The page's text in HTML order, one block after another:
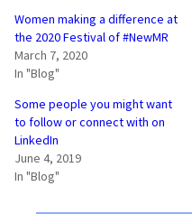
Women making a difference at
the 2020 Festival of #NewMR
March 7, 2020
In "Blog"
Some people you might want
to follow or connect with on
LinkedIn
June 4, 2019
In "Blog"